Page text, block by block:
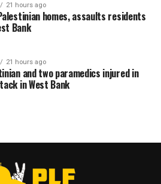
21 hours ago
homes, assaults residents
Bank
21 hours ago
and two paramedics injured in
in West Bank